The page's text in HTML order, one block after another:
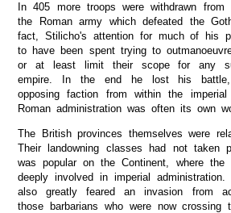
In 405 more troops were withdrawn
the Roman army which defeated the
fact, Stilicho's attention for much of his
to have been spent trying to
or at least limit their scope for any
empire. In the end he lost his
opposing faction from within the
Roman administration was often its own
The British provinces themselves were
Their landowning classes had not taken
was popular on the Continent, where the
deeply involved in imperial
also greatly feared an invasion from
those barbarians who were now crossing